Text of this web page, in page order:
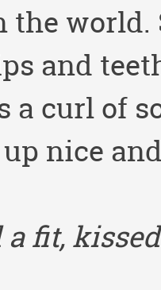
the
and
a curl of
nice
a fit,